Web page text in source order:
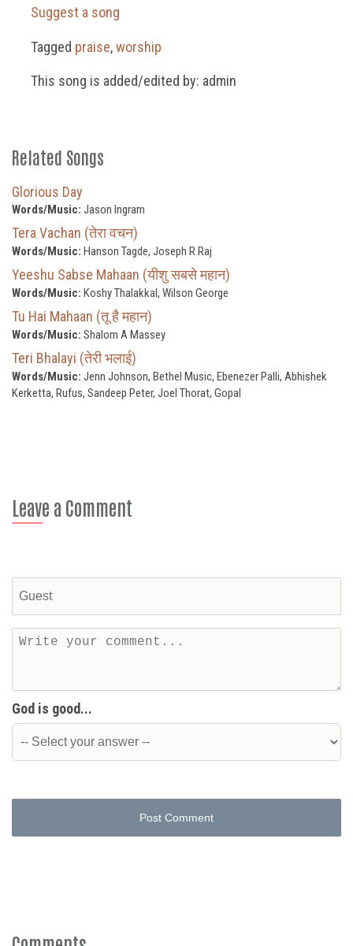
Suggest a song
Tagged praise,worship
This song is added/edited by: admin
Related Songs
Glorious Day
Words/Music: Jason Ingram
Tera Vachan (तेरा वचन)
Words/Music: Hanson Tagde, Joseph R Raj
Yeeshu Sabse Mahaan (यीशु सबसे महान)
Words/Music: Koshy Thalakkal, Wilson George
Tu Hai Mahaan (तू है महान)
Words/Music: Shalom A Massey
Teri Bhalayi (तेरी भलाई)
Words/Music: Jenn Johnson, Bethel Music, Ebenezer Palli, Abhishek
Kerketta, Rufus, Sandeep Peter, Joel Thorat, Gopal
Leave a Comment
God is good...
Post Comment